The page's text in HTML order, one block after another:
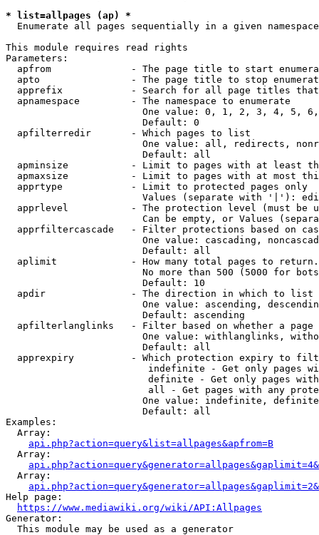
* list=allpages (ap) *
  Enumerate all pages sequentially in a given namespace
This module requires read rights
Parameters:
apfrom              - The page title to start
apto                - The page title to stop
apprefix            - Search for all page titles
  apnamespace         - The namespace to enumerate
One value: 0, 1, 2, 3, 4, 5,
                        Default: 0
  apfilterredir       - Which pages to list
One value: all, redirects,
                        Default: all
apminsize           - Limit to pages with at least
apmaxsize           - Limit to pages with at most
  apprtype            - Limit to protected pages only
Values (separate with '|'):
apprlevel           - The protection level (must be
Can be empty, or Values
apprfiltercascade   - Filter protections based on
One value: cascading,
                        Default: all
  aplimit             - How many total pages to return.
No more than 500 (5000 for
                        Default: 10
  apdir               - The direction in which to list
One value: ascending,
                        Default: ascending
apfilterlanglinks   - Filter based on whether a page
One value: withlanglinks,
                        Default: all
apprexpiry          - Which protection expiry to
indefinite - Get only pages
definite - Get only pages
all - Get pages with any
One value: indefinite,
                        Default: all
Examples:
  Array:
api.php?action=query&list=allpages&apfrom=B
  Array:
  Array:
Help page:
https://www.mediawiki.org/wiki/API:Allpages
Generator:
  This module may be used as a generator